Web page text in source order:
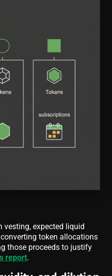
vesting, expected liquid
token allocations
those proceeds to justify
report.